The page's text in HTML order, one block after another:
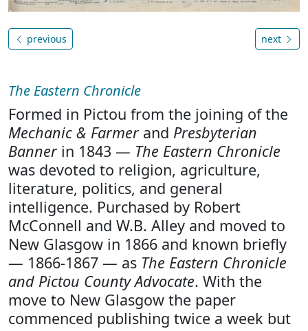
previous next
The Eastern Chronicle
Formed in Pictou from the joining of the
Mechanic & Farmerand Presbyterian
Bannerin 1843 — The Eastern Chronicle
was devoted to religion, agriculture,
literature, politics, and general
intelligence. Purchased by Robert
McConnell and W.B. Alley and moved to
New Glasgow in 1866 and known briefly
— 1866-1867 — as The Eastern Chronicle
and Pictou County Advocate. With the
move to New Glasgow the paper
commenced publishing twice a week but